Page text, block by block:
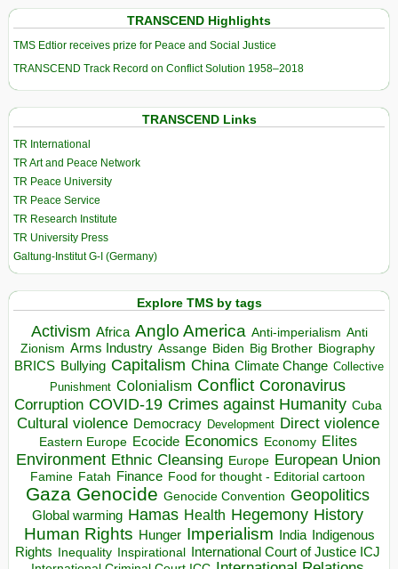
TRANSCEND Highlights
TMS Edtior receives prize for Peace and Social Justice
TRANSCEND Track Record on Conflict Solution 1958–2018
TRANSCEND Links
TR International
TR Art and Peace Network
TR Peace University
TR Peace Service
TR Research Institute
TR University Press
Galtung-Institut G-I (Germany)
Explore TMS by tags
Activism Africa Anglo America Anti-imperialism Anti
Zionism Arms Industry Assange Biden Big Brother Biography
BRICS Bullying Capitalism China Climate Change Collective
Punishment Colonialism Conflict Coronavirus
Corruption COVID-19 Crimes against Humanity Cuba
Cultural violence Democracy Development Direct violence
Eastern Europe Ecocide Economics Economy Elites
Environment Ethnic Cleansing Europe European Union
Famine Fatah Finance Food for thought - Editorial cartoon
Gaza Genocide Genocide Convention Geopolitics
Global warming Hamas Health Hegemony History
Human Rights Hunger Imperialism India Indigenous
Rights Inequality Inspirational
International Court of Justice ICJ